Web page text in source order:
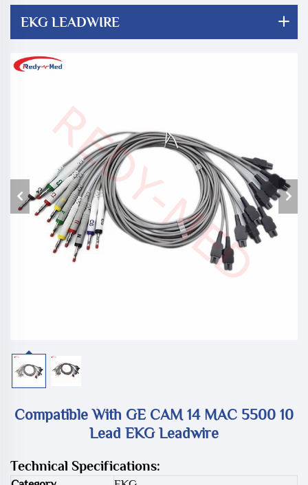
EKG LEADWIRE
Compatible With GE CAM 14 MAC 5500 10
Lead EKG Leadwire
Technical Specifications: